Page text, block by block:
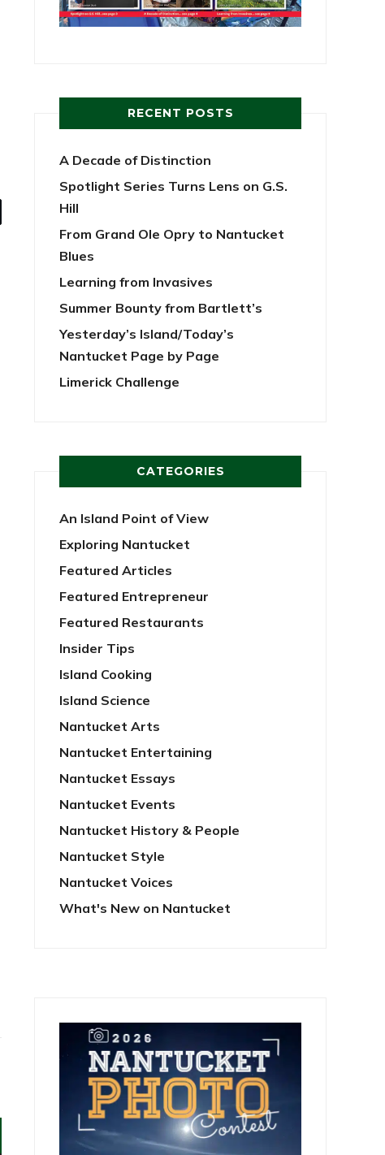
RECENT POSTS
A Decade of Distinction
Spotlight Series Turns Lens on G.S.
Hill
From Grand Ole Opry to Nantucket
Blues
Learning from Invasives
Summer Bounty from Bartlett’s
Yesterday’s Island/Today’s
Nantucket Page by Page
Limerick Challenge
CATEGORIES
An Island Point of View
Exploring Nantucket
Featured Articles
Featured Entrepreneur
Featured Restaurants
Insider Tips
Island Cooking
Island Science
Nantucket Arts
Nantucket Entertaining
Nantucket Essays
Nantucket Events
Nantucket History & People
Nantucket Style
Nantucket Voices
What's New on Nantucket